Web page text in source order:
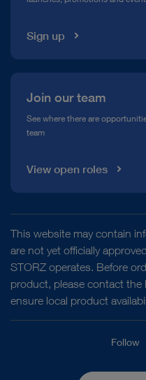
Sign up
Join our team
See where there are
team
View open roles
This website may contain
are not yet officially
STORZ operates. Before
product, please contact the
ensure local product
Follow